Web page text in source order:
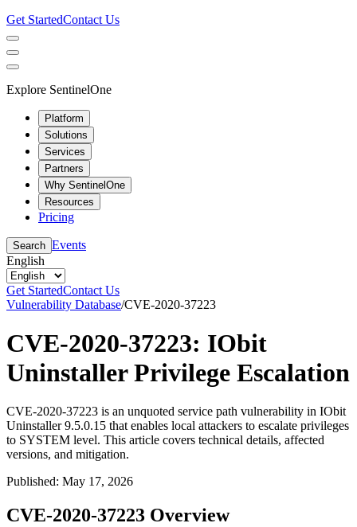
Get StartedContact Us
Explore SentinelOne
Platform
Solutions
Services
Partners
Why SentinelOne
Resources
Pricing
Search Events
English
Get StartedContact Us
Vulnerability Database/CVE-2020-37223
CVE-2020-37223: IObit
Uninstaller Privilege Escalation
CVE-2020-37223 is an unquoted service path vulnerability in IObit
Uninstaller 9.5.0.15 that enables local attackers to escalate privileges
to SYSTEM level. This article covers technical details, affected
versions, and mitigation.
Published: May 17, 2026
CVE-2020-37223 Overview